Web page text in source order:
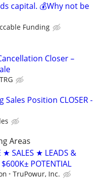
capital. 💰Why not be
Funding
Closer –
TRG
Position CLOSER -
Areas
★ SALES ★ LEADS &
POTENTIAL
TruPowur, Inc.